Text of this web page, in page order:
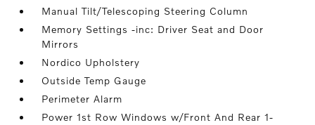
Manual Tilt/Telescoping Steering Column
Memory Settings -inc: Driver Seat and Door
Mirrors
Nordico Upholstery
Outside Temp Gauge
Perimeter Alarm
Power 1st Row Windows w/Front And Rear 1-